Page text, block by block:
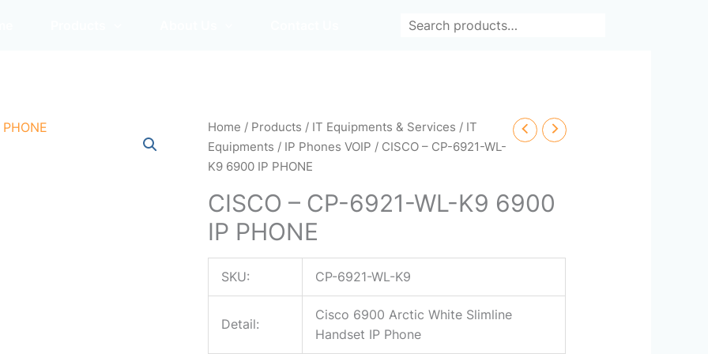
Home / Products / IT Equipments & Services / IT
Equipments / IP Phones VOIP / CISCO – CP-6921-WL-
K9 6900 IP PHONE
CISCO – CP-6921-WL-K9 6900
IP PHONE
SKU: CP-6921-WL-K9
Detail:
Cisco 6900 Arctic White Slimline
Handset IP Phone